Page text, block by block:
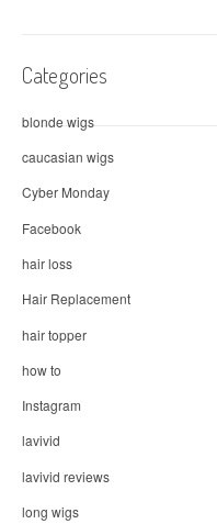
Categories
blonde wigs
caucasian wigs
Cyber Monday
Facebook
hair loss
Hair Replacement
hair topper
how to
Instagram
lavivid
lavivid reviews
long wigs